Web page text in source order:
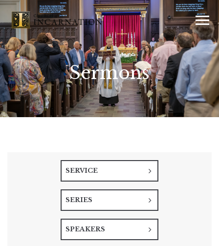
Sermons
SERVICE
SERIES
SPEAKERS